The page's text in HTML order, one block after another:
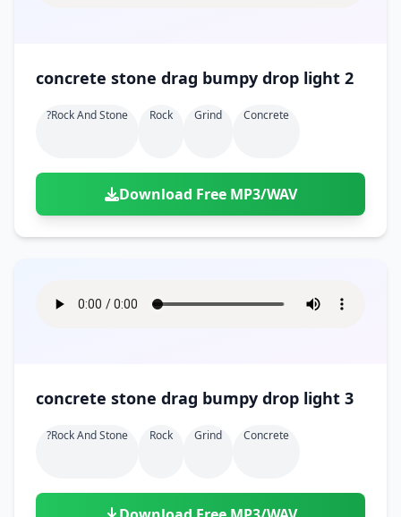
concrete stone drag bumpy drop light 2
?rock And Stone Rock Grind Concrete
Download Free MP3/WAV
concrete stone drag bumpy drop light 3
?rock And Stone Rock Grind Concrete